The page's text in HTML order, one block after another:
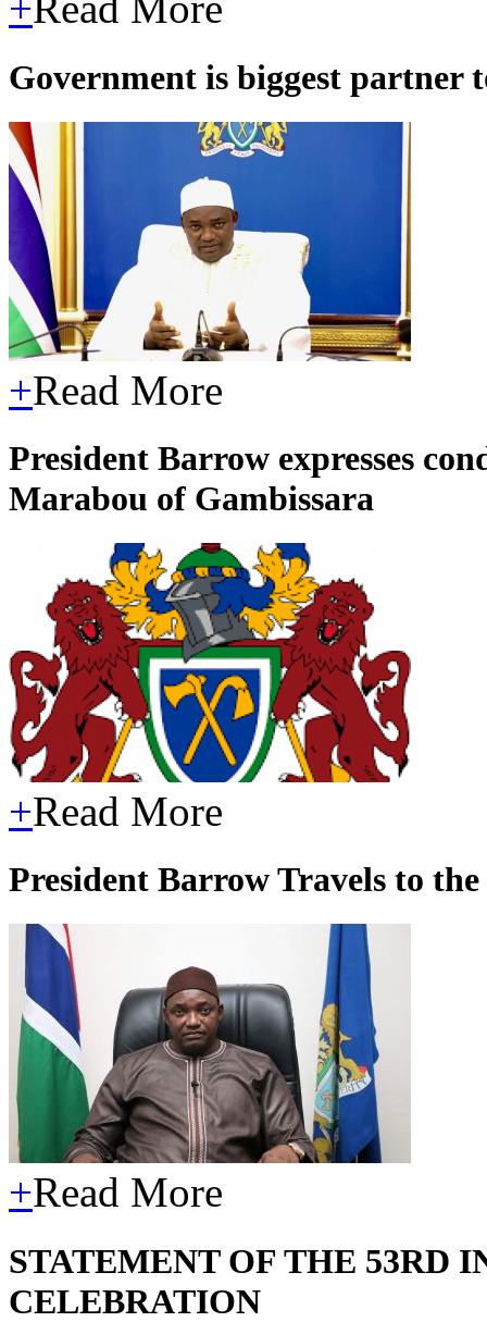
Government is biggest
+Read More
President Barrow expresses
Marabou of Gambissara
+Read More
President Barrow Travels to
+Read More
STATEMENT OF THE 53RD
CELEBRATION